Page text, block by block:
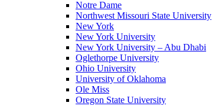
Notre Dame
Northwest Missouri State University
New York
New York University
New York University – Abu Dhabi
Oglethorpe University
Ohio University
University of Oklahoma
Ole Miss
Oregon State University